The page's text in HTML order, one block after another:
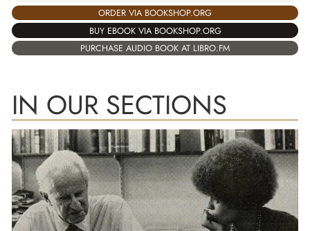
ORDER VIA BOOKSHOP.ORG
BUY EBOOK VIA BOOKSHOP.ORG
PURCHASE AUDIO BOOK AT LIBRO.FM
IN OUR SECTIONS